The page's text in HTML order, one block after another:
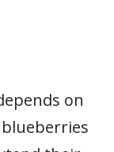
on